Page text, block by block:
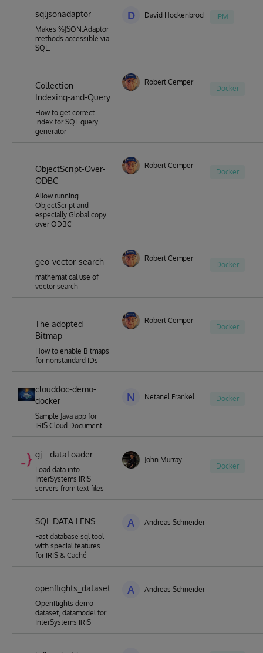
sqljsonadaptor
Makes %JSON.Adaptor
methods accessible via
SQL.
D David Hockenbroch IPM
Collection-
Indexing-and-Query
How to get correct
index for SQL query
generator
Robert Cemper
Docker
ObjectScript-Over-
ODBC
Allow running
ObjectScript and
especially Global copy
over ODBC
Robert Cemper
Docker
geo-vector-search
mathematical use of
vector search
Robert Cemper
Docker
The adopted
Bitmap
How to enable Bitmaps
for nonstandard IDs
Robert Cemper
Docker
clouddoc-demo-
docker
Sample Java app for
IRIS Cloud Document
N Netanel Frankel Docker
gj :: dataLoader
Load data into
InterSystems IRIS
servers from text files
John Murray
Docker
SQL DATA LENS
Fast database sql tool
with special features
for IRIS & Caché
A Andreas Schneider
openflights_dataset
Openflights demo
dataset, datamodel for
InterSystems IRIS
A Andreas Schneider